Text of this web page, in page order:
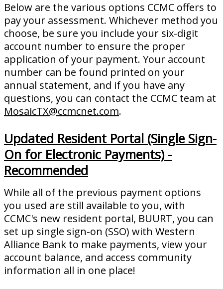
Below are the various options CCMC offers to
pay your assessment. Whichever method you
choose, be sure you include your six-digit
account number to ensure the proper
application of your payment. Your account
number can be found printed on your
annual statement, and if you have any
questions, you can contact the CCMC team at
MosaicTX@ccmcnet.com.
Updated Resident Portal (Single Sign-
On for Electronic Payments) -
Recommended
While all of the previous payment options
you used are still available to you, with
CCMC's new resident portal, BUURT, you can
set up single sign-on (SSO) with Western
Alliance Bank to make payments, view your
account balance, and access community
information all in one place!